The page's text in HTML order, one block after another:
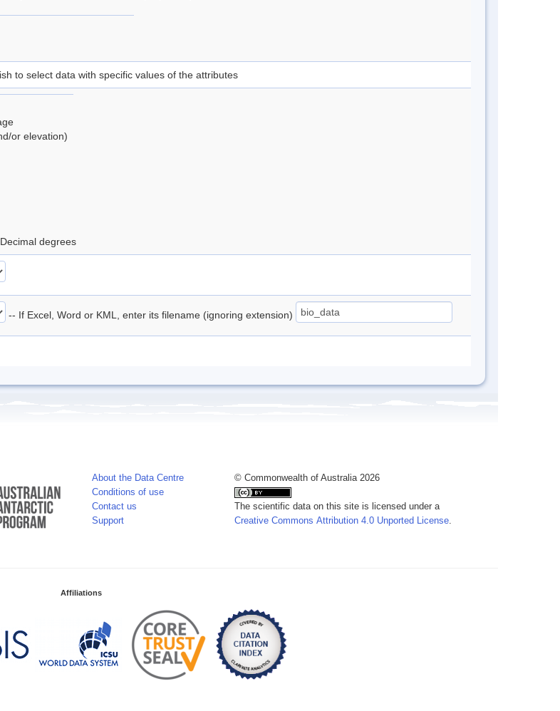
to select data with specific values of the attributes
or elevation)
Decimal degrees
-- If Excel, Word or KML, enter its filename (ignoring extension)
About the Data Centre
Conditions of use
Contact us
Support
© Commonwealth of Australia 2026
The scientific data on this site is licensed under a
Creative Commons Attribution 4.0 Unported License.
Affiliations